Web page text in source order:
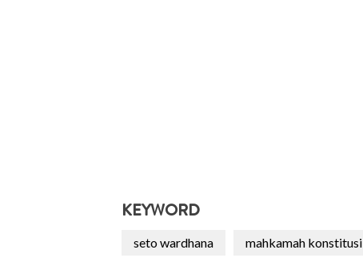
KEYWORD
seto wardhana mahkamah konstitusi